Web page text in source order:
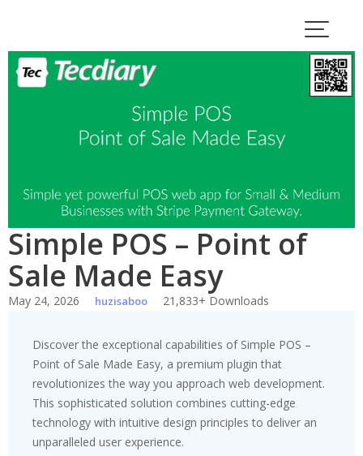
content
Simple POS – Point of
Sale Made Easy
May 24, 2026 huzisaboo 21,833+ Downloads
Discover the exceptional capabilities of Simple POS –
Point of Sale Made Easy, a premium plugin that
revolutionizes the way you approach web development.
This sophisticated solution combines cutting-edge
technology with intuitive design principles to deliver an
unparalleled user experience.